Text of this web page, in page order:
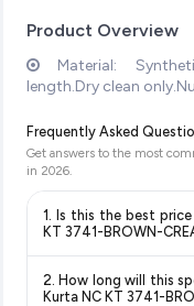
Product Overview
Material:
length.Dry clean
Frequently Asked
Get answers to the most
in 2026
1. Is this the best
KT 3741-BROWN-
monitors prices
2. How long will this
Kurta NC KT 3741-